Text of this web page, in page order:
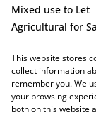
Mixed use to Let
Agricultural for
Holiday Letting
Vacant Land
This website stores
collect information
remember you. We
your browsing
both on this website